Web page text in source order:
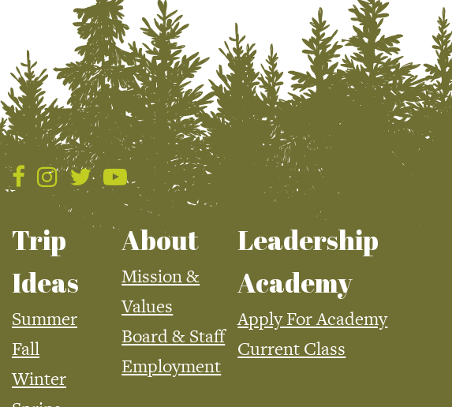
Trip
Ideas
Summer
Fall
Winter
About
Mission &
Values
Board & Staff
Employment
Leadership
Academy
Apply For Academy
Current Class